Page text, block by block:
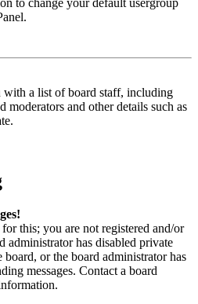
to change your default usergroup
with a list of board staff, including
moderators and other details such as
for this; you are not registered and/or
administrator has disabled private
board, or the board administrator has
messages. Contact a board